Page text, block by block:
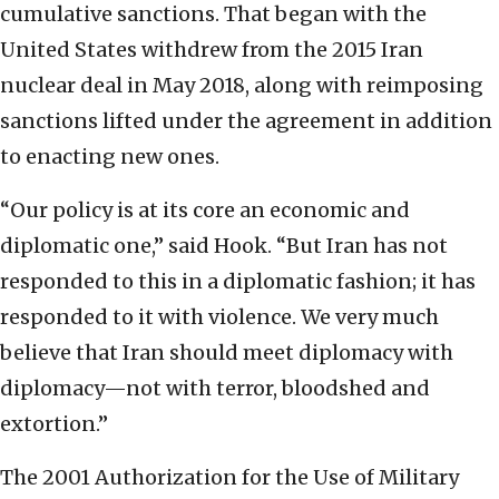
cumulative sanctions. That began with the
United States withdrew from the 2015 Iran
nuclear deal in May 2018, along with reimposing
sanctions lifted under the agreement in addition
to enacting new ones.
“Our policy is at its core an economic and
diplomatic one,” said Hook. “But Iran has not
responded to this in a diplomatic fashion; it has
responded to it with violence. We very much
believe that Iran should meet diplomacy with
diplomacy—not with terror, bloodshed and
extortion.”
The 2001 Authorization for the Use of Military